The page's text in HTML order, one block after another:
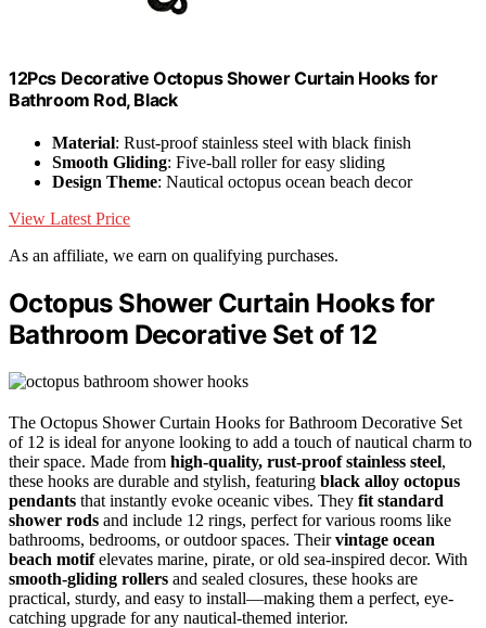
12Pcs Decorative Octopus Shower Curtain Hooks for
Bathroom Rod, Black
Material: Rust-proof stainless steel with black finish
Smooth Gliding: Five-ball roller for easy sliding
Design Theme: Nautical octopus ocean beach decor
View Latest Price
As an affiliate, we earn on qualifying purchases.
Octopus Shower Curtain Hooks for
Bathroom Decorative Set of 12
The Octopus Shower Curtain Hooks for Bathroom Decorative Set
of 12 is ideal for anyone looking to add a touch of nautical charm to
their space. Made from high-quality, rust-proof stainless steel,
these hooks are durable and stylish, featuring black alloy octopus
pendants that instantly evoke oceanic vibes. They fit standard
shower rods and include 12 rings, perfect for various rooms like
bathrooms, bedrooms, or outdoor spaces. Theirvintage ocean
beach motifelevates marine, pirate, or old sea-inspired decor. With
smooth-gliding rollers and sealed closures, these hooks are
practical, sturdy, and easy to install—making them a perfect, eye-
catching upgrade for any nautical-themed interior.